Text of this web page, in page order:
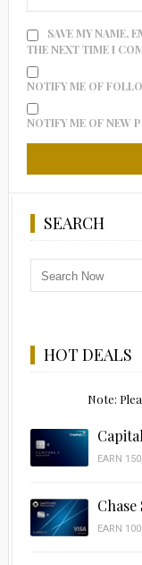
SAVE MY NAME,
THE NEXT TIME I
NOTIFY ME OF
NOTIFY ME OF NEW
SEARCH
HOT DEALS
Note:
EARN
EARN